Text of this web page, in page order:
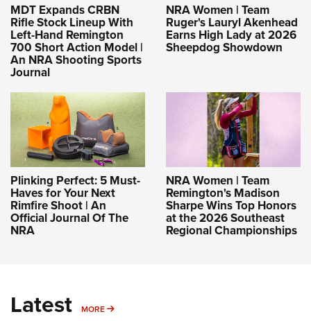
MDT Expands CRBN
Rifle Stock Lineup With
Left-Hand Remington
700 Short Action Model |
An NRA Shooting Sports
Journal
NRA Women | Team
Ruger's Lauryl Akenhead
Earns High Lady at 2026
Sheepdog Showdown
Plinking Perfect: 5 Must-
Haves for Your Next
Rimfire Shoot | An
Official Journal Of The
NRA
NRA Women | Team
Remington's Madison
Sharpe Wins Top Honors
at the 2026 Southeast
Regional Championships
Latest MORE MORE